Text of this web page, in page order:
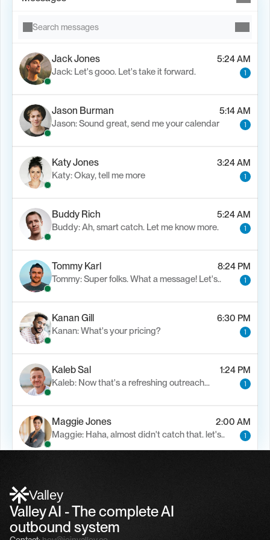
Search messages
Jack Jones
5:24 AM
Jack: Let's gooo. Let's take it forward.
1
Jason Burman
5:14 AM
Jason: Sound great, send me your calendar
1
Katy Jones
3:24 AM
Katy: Okay, tell me more
1
Buddy Rich
5:24 AM
Buddy: Ah, smart catch. Let me know more.
1
Tommy Karl
8:24 PM
Tommy: Super folks. What a message! Let's..
1
Kanan Gill
6:30 PM
Kanan: What's your pricing?
1
Kaleb Sal
1:24 PM
Kaleb: Now that's a refreshing outreach…
1
Maggie Jones
2:00 AM
Maggie: Haha, almost didn't catch that. let's..
1
Valley
Valley AI - The complete AI
outbound system